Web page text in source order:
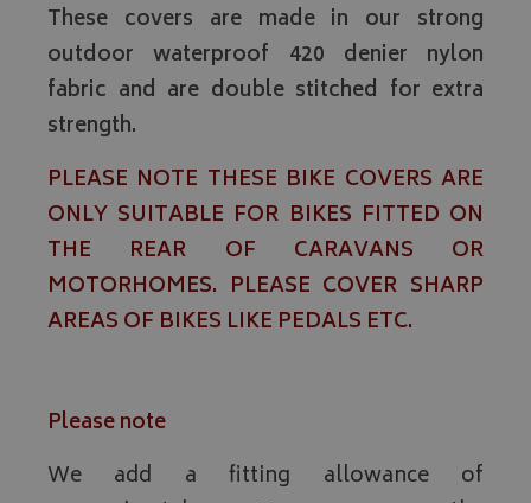
These covers are made in our strong
outdoor waterproof 420 denier nylon
fabric and are double stitched for extra
strength.
PLEASE NOTE THESE BIKE COVERS ARE
ONLY SUITABLE FOR BIKES FITTED ON
THE REAR OF CARAVANS OR
MOTORHOMES. PLEASE COVER SHARP
AREAS OF BIKES LIKE PEDALS ETC.
Please note
We add a fitting allowance of